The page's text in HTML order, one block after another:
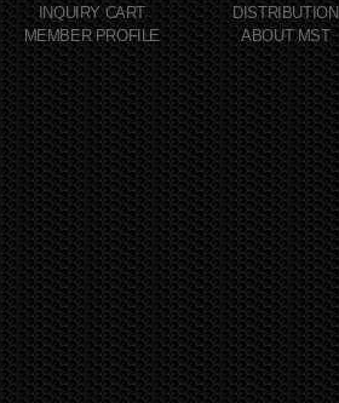
INQUIRY CART
MEMBER PROFILE
DISTRIBUTION
ABOUT MST